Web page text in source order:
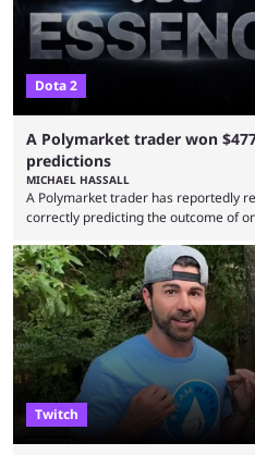
Dota 2
A Polymarket trader won
predictions
MICHAEL HASSALL
A Polymarket trader has reportedly
correctly predicting the outcome of
Wednesday (Aug. 5). According to
tracking and news site, one of the
thousands of shares in 1win to beat
playoffs, at an average of ...
Twitch